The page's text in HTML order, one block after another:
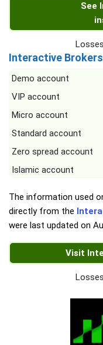
See
Interactive
Demo account
VIP account
Micro account
Standard account
Zero spread account
Islamic account
The information used
directly from the
were last updated on
Visit